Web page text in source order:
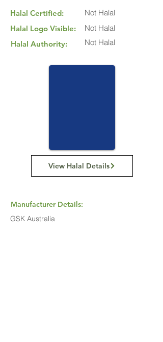
Halal Certified:
Halal Logo Visible:
Halal Authority:
Not Halal
Not Halal
Not Halal
View Halal Details
Manufacturer Details:
GSK Australia